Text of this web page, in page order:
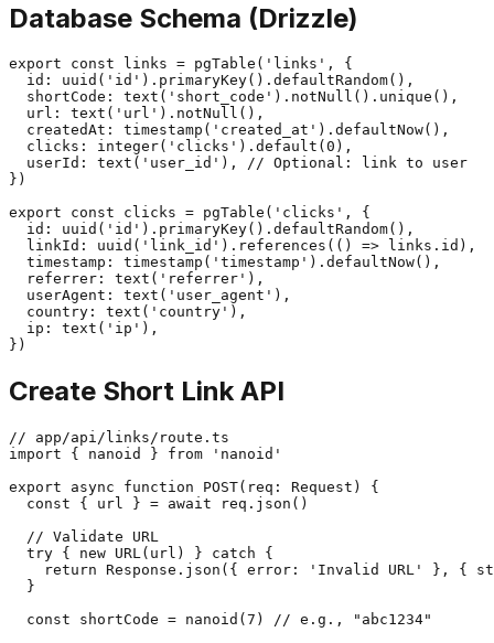
Database Schema (Drizzle)
export const links = pgTable('links', {
  id: uuid('id').primaryKey().defaultRandom(),
  shortCode: text('short_code').notNull().unique(),
  url: text('url').notNull(),
  createdAt: timestamp('created_at').defaultNow(),
  clicks: integer('clicks').default(0),
  userId: text('user_id'), // Optional: link to user
})
export const clicks = pgTable('clicks', {
  id: uuid('id').primaryKey().defaultRandom(),
  linkId: uuid('link_id').references(() => links.id),
  timestamp: timestamp('timestamp').defaultNow(),
  referrer: text('referrer'),
  userAgent: text('user_agent'),
  country: text('country'),
  ip: text('ip'),
Create Short Link API
// app/api/links/route.ts
import { nanoid } from 'nanoid'
export async function POST(req: Request) {
  const { url } = await req.json()
  // Validate URL
  try { new URL(url) } catch {
return Response.json({ error: 'Invalid URL' }, {
  }
  const shortCode = nanoid(7) // e.g., "abc1234"